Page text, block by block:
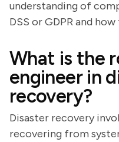
understanding of
DSS or GDPR and
What is the
engineer in
recovery?
Disaster recovery
recovering from